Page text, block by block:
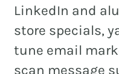
REAL ESTATE
LinkedIn and
store specials,
tune email
scan message